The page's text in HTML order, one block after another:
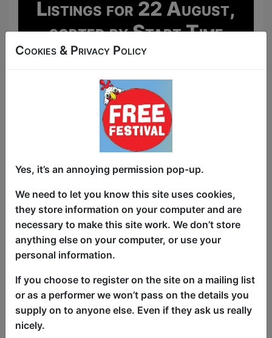
Listings for 22 August,
sorted by Start Time
No shows found for this search.
Please try looking For something else...
Cookies & Privacy Policy
Yes, it’s an annoying permission pop-up.
We need to let you know this site uses cookies,
they store information on your computer and are
necessary to make this site work. We don’t store
anything else on your computer, or use your
personal information.
If you choose to register on the site on a mailing list
or as a performer we won’t pass on the details you
supply on to anyone else. Even if they ask us really
nicely.